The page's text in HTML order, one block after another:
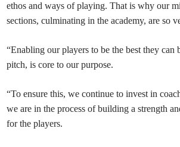
ethos and ways of playing. That is why our
sections, culminating in the academy, are so
“Enabling our players to be the best they can
pitch, is core to our purpose.
“To ensure this, we continue to invest in
we are in the process of building a strength
for the players.